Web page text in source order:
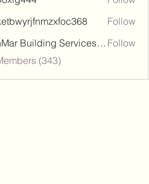
Follow
SanMar Building Services LLC Follow
(343)